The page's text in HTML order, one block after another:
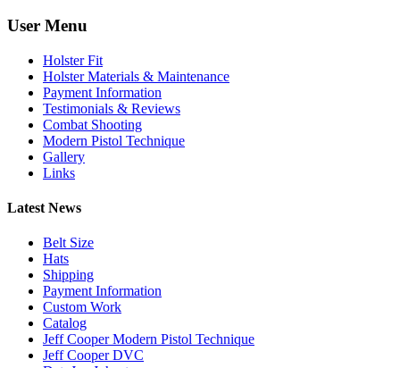
User Menu
Holster Fit
Holster Materials & Maintenance
Payment Information
Testimonials & Reviews
Combat Shooting
Modern Pistol Technique
Gallery
Links
Latest News
Belt Size
Hats
Shipping
Payment Information
Custom Work
Catalog
Jeff Cooper Modern Pistol Technique
Jeff Cooper DVC